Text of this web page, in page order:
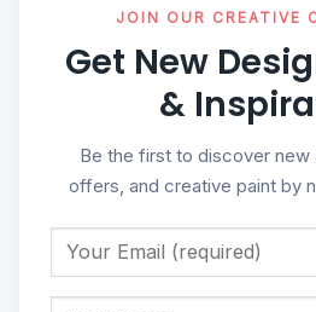
JOIN OUR CREATIVE
Get New
&
Be the first to discover new
offers, and creative paint by